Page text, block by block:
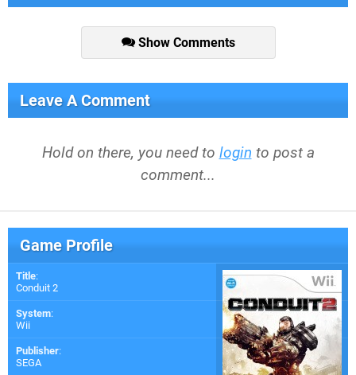
Show Comments
Leave A Comment
Hold on there, you need to login to post a
comment...
Game Profile
Title:
Conduit 2
System:
Wii
Publisher:
SEGA